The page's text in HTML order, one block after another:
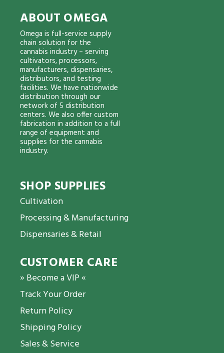
ABOUT OMEGA
Omega is full-service supply
chain solution for the
cannabis industry – serving
cultivators, processors,
manufacturers, dispensaries,
distributors, and testing
facilities. We have nationwide
distribution through our
network of 5 distribution
centers. We also offer custom
fabrication in addition to a full
range of equipment and
supplies for the cannabis
industry.
SHOP SUPPLIES
Cultivation
Processing & Manufacturing
Dispensaries & Retail
CUSTOMER CARE
» Become a VIP «
Track Your Order
Return Policy
Shipping Policy
Sales & Service